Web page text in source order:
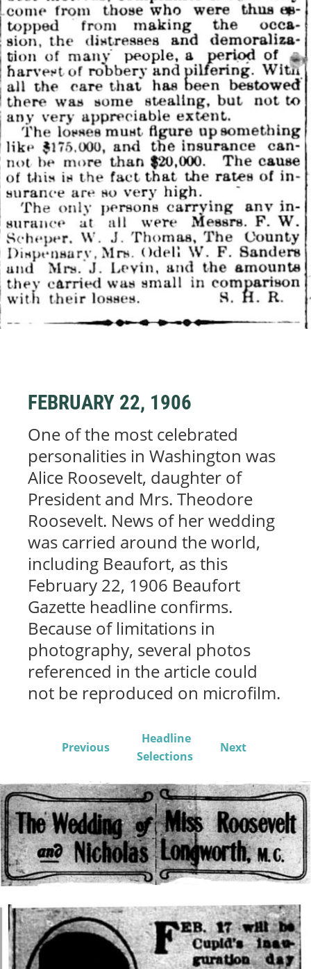
FEBRUARY 22, 1906
One of the most celebrated
personalities in Washington was
Alice Roosevelt, daughter of
President and Mrs. Theodore
Roosevelt. News of her wedding
was carried around the world,
including Beaufort, as this
February 22, 1906 Beaufort
Gazette headline confirms.
Because of limitations in
photography, several photos
referenced in the article could
not be reproduced on microfilm.
Previous
Headline
Selections
Next